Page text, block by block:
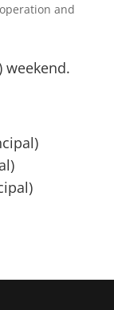
and
weekend.